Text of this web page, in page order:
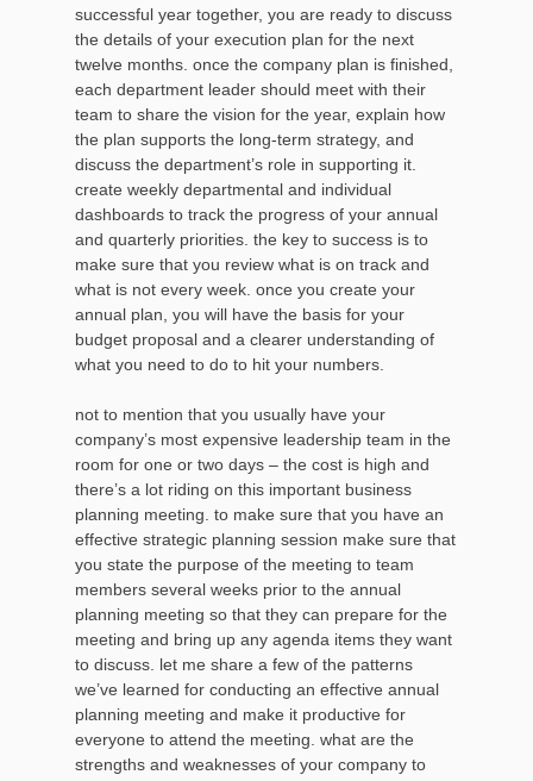
successful year together, you are ready to discuss
the details of your execution plan for the next
twelve months. once the company plan is finished,
each department leader should meet with their
team to share the vision for the year, explain how
the plan supports the long-term strategy, and
discuss the department’s role in supporting it.
create weekly departmental and individual
dashboards to track the progress of your annual
and quarterly priorities. the key to success is to
make sure that you review what is on track and
what is not every week. once you create your
annual plan, you will have the basis for your
budget proposal and a clearer understanding of
what you need to do to hit your numbers.
not to mention that you usually have your
company’s most expensive leadership team in the
room for one or two days – the cost is high and
there’s a lot riding on this important business
planning meeting. to make sure that you have an
effective strategic planning session make sure that
you state the purpose of the meeting to team
members several weeks prior to the annual
planning meeting so that they can prepare for the
meeting and bring up any agenda items they want
to discuss. let me share a few of the patterns
we’ve learned for conducting an effective annual
planning meeting and make it productive for
everyone to attend the meeting. what are the
strengths and weaknesses of your company to